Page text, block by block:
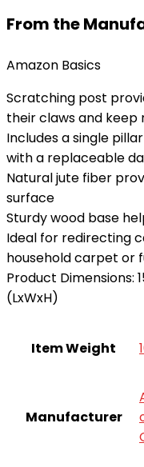
From the
Amazon Basics
Scratching post
their claws and keep
Includes a single
with a replaceable
Natural jute fiber
surface
Sturdy wood base
Ideal for redirecting
household carpet or
Product Dimensions:
(LxWxH)
Item Weight
Manufacturer